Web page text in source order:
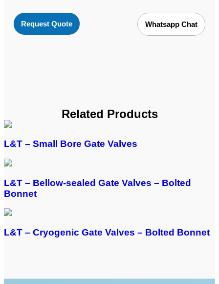
Request Quote Whatsapp Chat
Related Products
L&T – Small Bore Gate Valves
L&T – Bellow-sealed Gate Valves – Bolted
Bonnet
L&T – Cryogenic Gate Valves – Bolted Bonnet